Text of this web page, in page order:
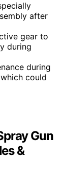
after
gear to
during
during
could
Gun
&